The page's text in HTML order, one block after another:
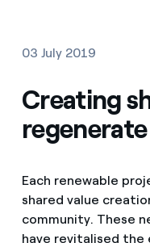
Endesa blog
Music Lover
The era of
The legacy we will be
Find the rate that
Compare our
For every kWh you
Services
Mobility
PARA TI
Solar
03 July 2019
Creating
Each renewable
shared value
community. These
have revitalised the